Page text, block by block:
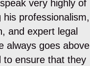
very highly of
his professionalism,
and expert legal
always goes above
to ensure that they